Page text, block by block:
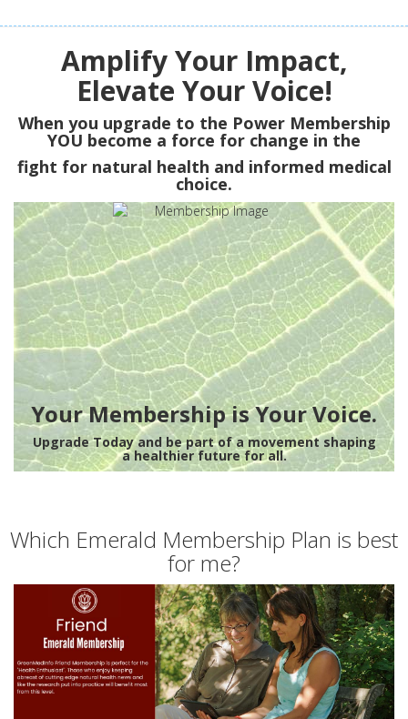
Amplify Your Impact,
Elevate Your Voice!
When you upgrade to the Power Membership
YOU become a force for change in the
fight for natural health and informed medical
choice.
Your Membership is Your Voice.
Upgrade Today and be part of a movement shaping
a healthier future for all.
Which Emerald Membership Plan is best
for me?